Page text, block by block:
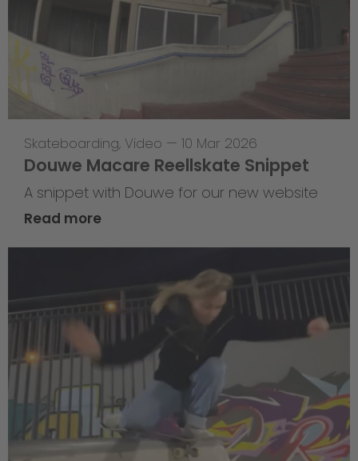
Skateboarding, Video — 10 Mar 2026
Douwe Macare Reellskate Snippet
A snippet with Douwe for our new website
Read more